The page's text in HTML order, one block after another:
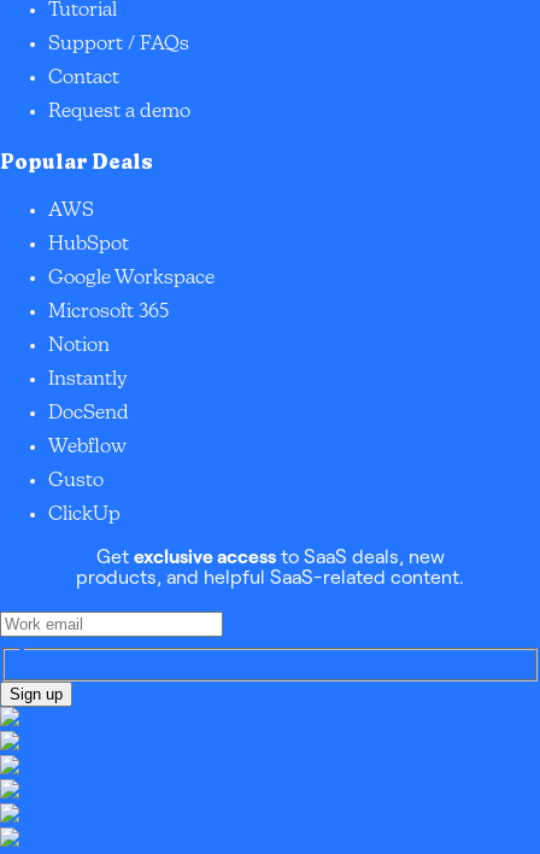
Tutorial
Support / FAQs
Contact
Request a demo
Popular Deals
AWS
HubSpot
Google Workspace
Microsoft 365
Notion
Instantly
DocSend
Webflow
Gusto
ClickUp
Get exclusive accessto SaaS deals, new
products, and helpful SaaS-related content.
Sign up